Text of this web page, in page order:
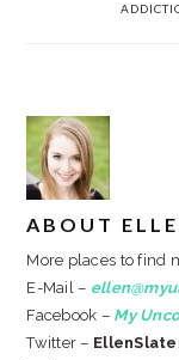
ABOUT
More places to find
E-Mail –
Facebook – My
Twitter –